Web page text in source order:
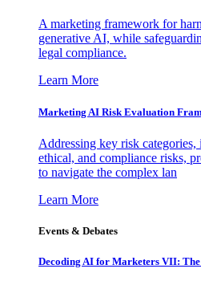
A marketing framework for
generative AI, while
legal compliance.
Learn More
Marketing AI Risk Evaluation
Addressing key risk
ethical, and compliance risks,
to navigate the complex lan
Learn More
Events & Debates
Decoding AI for Marketers VII: